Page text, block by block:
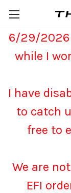
6/29/2026
while I
I have
to catch
free to
We are
EFI